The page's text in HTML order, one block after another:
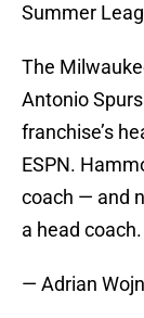
Summer
The
Antonio
franchise’s
ESPN.
coach — and
a head coach.
— Adrian